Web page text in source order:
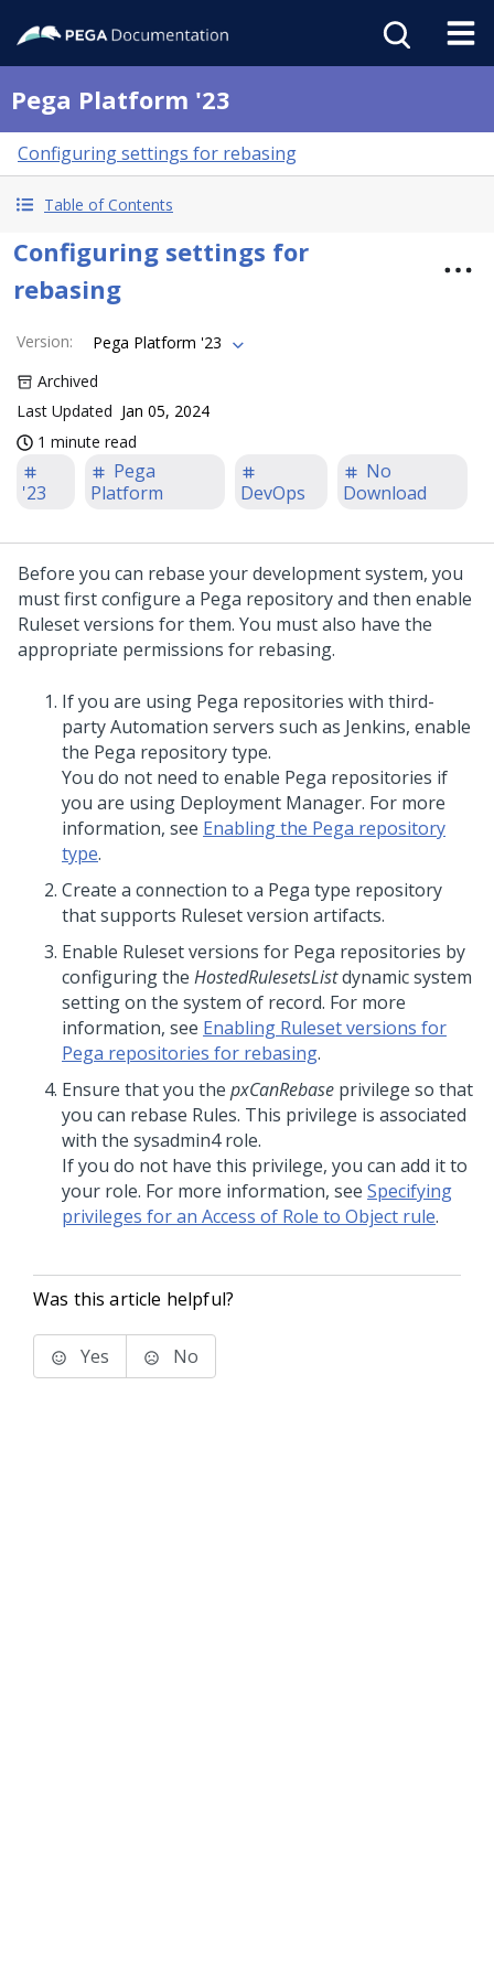
Pega Platform '23
Configuring settings for rebasing
Table of Contents
Configuring settings for
rebasing
Version:
Pega Platform '23
Archived
Last Updated Jan 05, 2024
1 minute read
'23
Pega
Platform
DevOps
No
Download
Before you can rebase your development system, you
must first configure a Pega repository and then enable
Ruleset versions for them. You must also have the
appropriate permissions for rebasing.
If you are using Pega repositories with third-
party Automation servers such as Jenkins, enable
the Pega repository type.
You do not need to enable Pega repositories if
you are using Deployment Manager. For more
information, see Enabling the Pega repository
type.
Create a connection to a Pega type repository
that supports Ruleset version artifacts.
Enable Ruleset versions for Pega repositories by
configuring the HostedRulesetsListdynamic system
setting on the system of record. For more
information, see Enabling Ruleset versions for
Pega repositories for rebasing.
Ensure that you the pxCanRebase privilege so that
you can rebase Rules. This privilege is associated
with the sysadmin4 role.
If you do not have this privilege, you can add it to
your role. For more information, see Specifying
privileges for an Access of Role to Object rule.
Was this article helpful?
Yes No